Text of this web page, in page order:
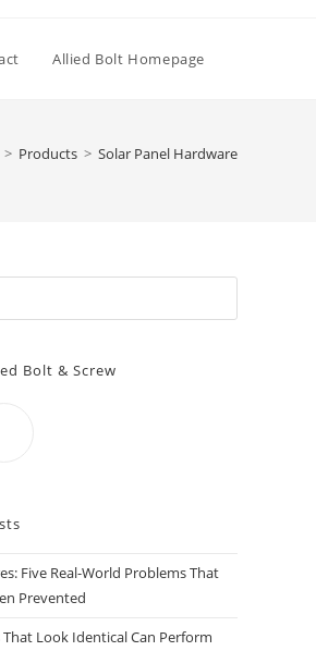
Allied Bolt Homepage
> Products > Solar Panel Hardware
Escape
Bolt & Screw
Five Real-World Problems That
Prevented
Look Identical Can Perform